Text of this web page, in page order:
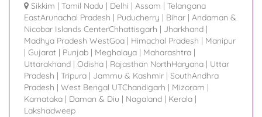
Sikkim | Tamil Nadu | Delhi | Assam | Telangana
EastArunachal Pradesh | Puducherry | Bihar | Andaman &
Nicobar Islands CenterChhattisgarh | Jharkhand |
Madhya Pradesh WestGoa | Himachal Pradesh | Manipur
| Gujarat | Punjab | Meghalaya | Maharashtra |
Uttarakhand | Odisha | Rajasthan NorthHaryana | Uttar
Pradesh | Tripura | Jammu & Kashmir | SouthAndhra
Pradesh | West Bengal UTChandigarh | Mizoram |
Karnataka | Daman & Diu | Nagaland | Kerala |
Lakshadweep